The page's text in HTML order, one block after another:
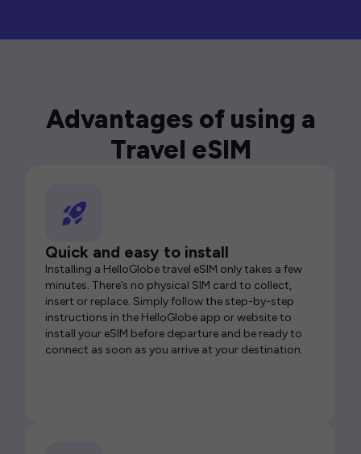
Advantages of using a
Travel eSIM
Quick and easy to install
Installing a HelloGlobe travel eSIM only takes a few
minutes. There’s no physical SIM card to collect,
insert or replace. Simply follow the step-by-step
instructions in the HelloGlobe app or website to
install your eSIM before departure and be ready to
connect as soon as you arrive at your destination.